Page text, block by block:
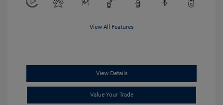
View All Features
View Details
Value Your Trade